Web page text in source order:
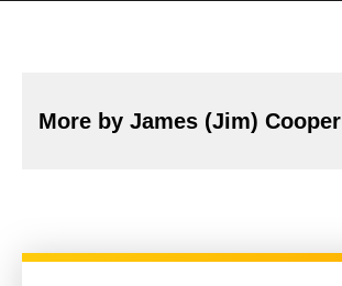
More by James (Jim) Cooper